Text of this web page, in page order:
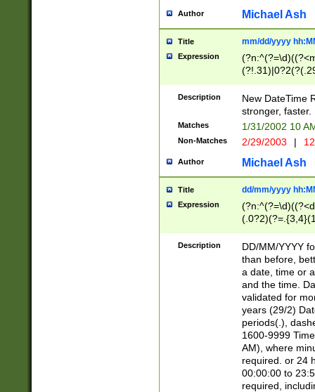
Author Michael Ash
Title mm/dd/yyyy
Expression
<sep>[-./
9]|[2-
9]|1[012])(:[0-
5]\d){1,2})?$)
Description
New DateTime
stronger, faster.
Matches 1/31/2002 10
Non-Matches 2/29/2003 |
Author Michael Ash
Title dd/mm/yyyy
Expression
<sep>[/.-
[0-
Description
DD/MM/YYYY
than before,
a date, time or
and the time.
validated for
years (29/2)
periods(.),
1600-9999
AM), where
required. or 24
00:00:00 to
required,